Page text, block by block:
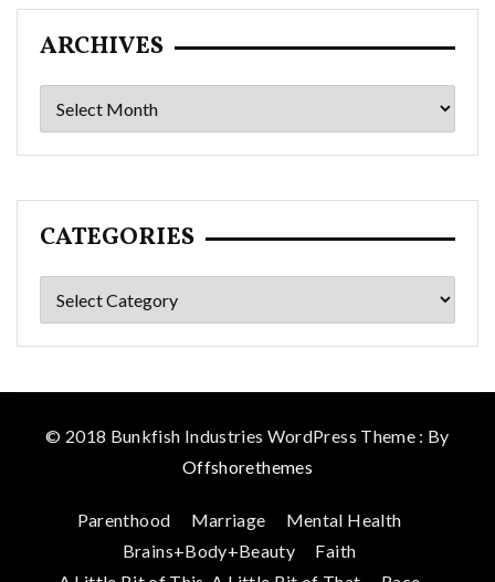
ARCHIVES
Archives
CATEGORIES
Categories
© 2018 Bunkfish Industries WordPress Theme : By
Offshorethemes
Parenthood Marriage
Mental Health
Brains+Body+Beauty
Faith